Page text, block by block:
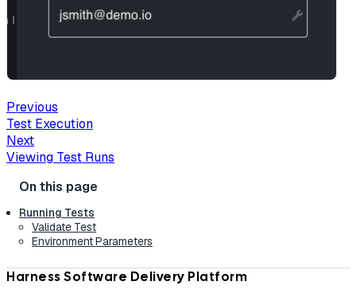
Previous
Test Execution
Next
Viewing Test Runs
Running Tests
Validate Test
Environment Parameters
Harness Software Delivery Platform